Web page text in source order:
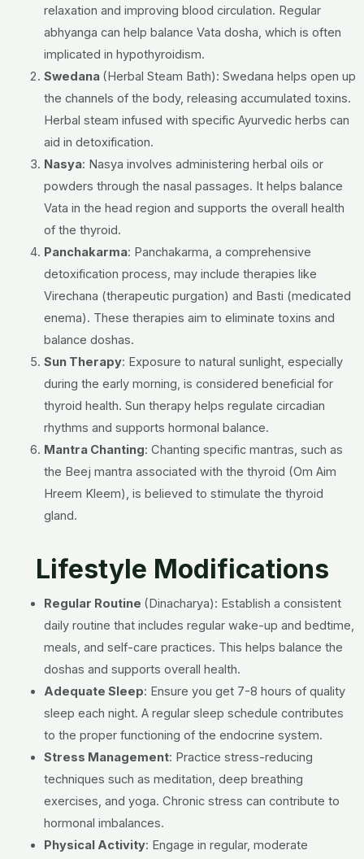
relaxation and improving blood circulation. Regular
abhyanga can help balance Vata dosha, which is often
implicated in hypothyroidism.
Swedana (Herbal Steam Bath): Swedana helps open up
the channels of the body, releasing accumulated toxins.
Herbal steam infused with specific Ayurvedic herbs can
aid in detoxification.
Nasya: Nasya involves administering herbal oils or
powders through the nasal passages. It helps balance
Vata in the head region and supports the overall health
of the thyroid.
Panchakarma: Panchakarma, a comprehensive
detoxification process, may include therapies like
Virechana (therapeutic purgation) and Basti (medicated
enema). These therapies aim to eliminate toxins and
balance doshas.
Sun Therapy: Exposure to natural sunlight, especially
during the early morning, is considered beneficial for
thyroid health. Sun therapy helps regulate circadian
rhythms and supports hormonal balance.
Mantra Chanting: Chanting specific mantras, such as
the Beej mantra associated with the thyroid (Om Aim
Hreem Kleem), is believed to stimulate the thyroid
gland.
Lifestyle Modifications
Regular Routine (Dinacharya): Establish a consistent
daily routine that includes regular wake-up and bedtime,
meals, and self-care practices. This helps balance the
doshas and supports overall health.
Adequate Sleep: Ensure you get 7-8 hours of quality
sleep each night. A regular sleep schedule contributes
to the proper functioning of the endocrine system.
Stress Management: Practice stress-reducing
techniques such as meditation, deep breathing
exercises, and yoga. Chronic stress can contribute to
hormonal imbalances.
Physical Activity: Engage in regular, moderate